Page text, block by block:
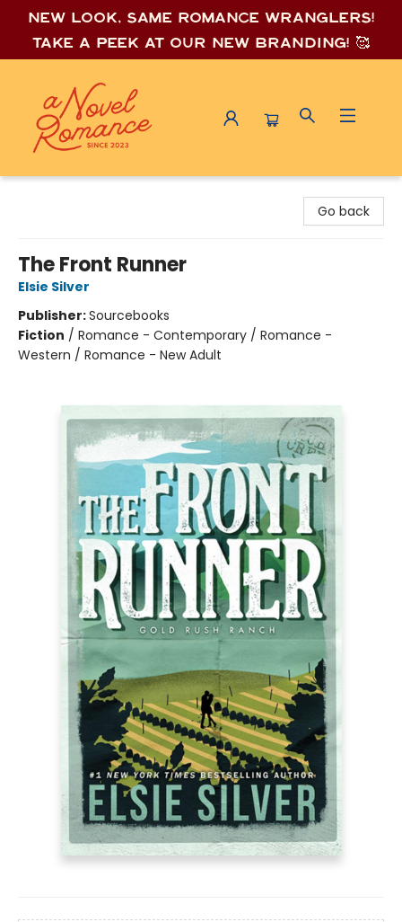
New look, same romance wranglers!
Take a peek at our new branding! 🥰
Go back
The Front Runner
Elsie Silver
Publisher:Sourcebooks
Fiction / Romance - Contemporary / Romance -
Western / Romance - New Adult